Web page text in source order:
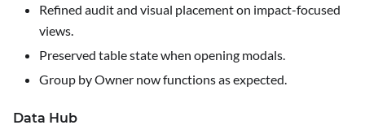
Refined audit and visual placement on impact-focused
views.
Preserved table state when opening modals.
Group by Owner now functions as expected.
Data Hub